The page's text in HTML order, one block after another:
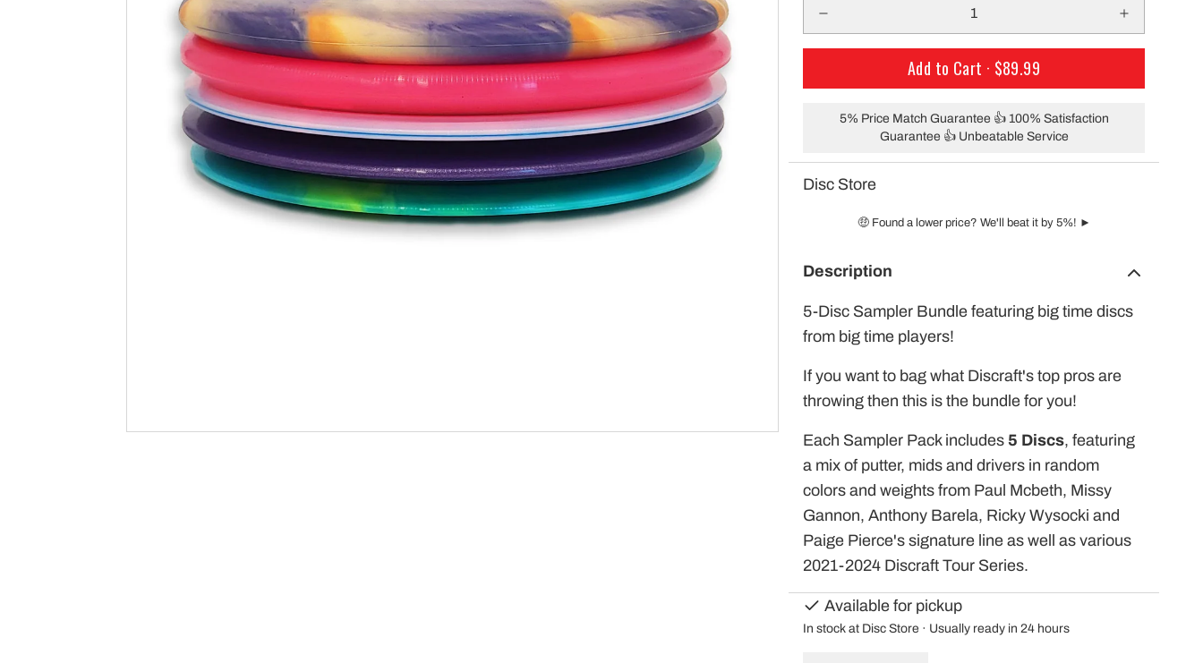
Course Assets Tournament Essentials
building a course with our permanent
baskets!
only $29.99 per
Shipping!
Bundles
Custom Discs
Custom Apparel
Custom Discs Tournament Essentials
Add to Cart · $89.99
5% Price Match Guarantee 👍 100% Satisfaction
Guarantee 👍 Unbeatable Service
Disc Store
🤑 Found a lower price? We'll beat it by 5%! ►
Description
5-Disc Sampler Bundle featuring big time discs
from big time players!
If you want to bag what Discraft's top pros are
throwing then this is the bundle for you!
Each Sampler Pack includes 5 Discs, featuring
a mix of putter, mids and drivers in random
colors and weights from Paul Mcbeth, Missy
Gannon, Anthony Barela, Ricky Wysocki and
Paige Pierce's signature line as well as various
2021-2024 Discraft Tour Series.
Available for pickup
In stock at Disc Store · Usually ready in 24 hours